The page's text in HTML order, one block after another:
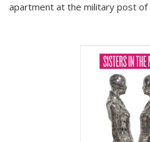
apartment at the military post of